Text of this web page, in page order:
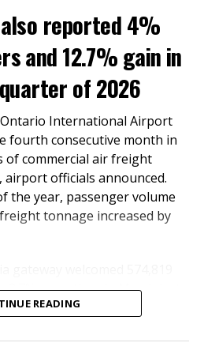
to enhancing its facilities and
economic growth and
of travelers and businesses
passenger count increased
continues upward trend
to welcome STARLUX as its
Business Journal
reported 4%
and 12.7% gain in
of 2026
International Airport
fourth consecutive month in
of commercial air freight
airport officials announced.
the year, passenger volume
tonnage increased by
2.7% more than in March last
and international
by 55.2%.
READING